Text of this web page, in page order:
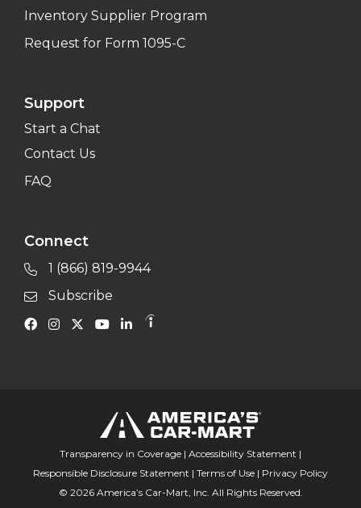
Inventory Supplier Program
Request for Form 1095-C
Support
Start a Chat
Contact Us
FAQ
Connect
1 (866) 819-9944
Subscribe
Transparency in Coverage | Accessibility Statement |
Responsible Disclosure Statement | Terms of Use | Privacy Policy
© 2026 America’s Car-Mart, Inc. All Rights Reserved.